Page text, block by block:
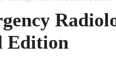
Edition